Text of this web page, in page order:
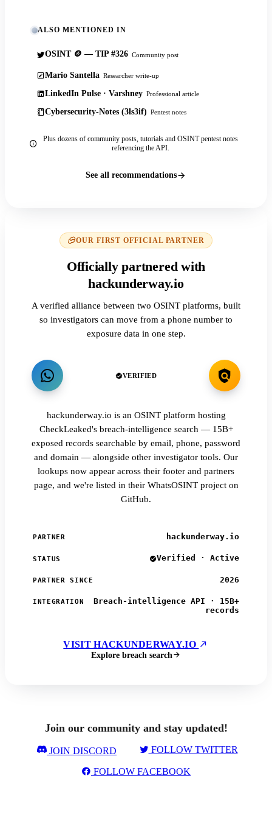
ALSO MENTIONED IN
OSINT 🪙 — TIP #326 Community post
Mario Santella Researcher write-up
LinkedIn Pulse · Varshney Professional article
Cybersecurity-Notes (3ls3if) Pentest notes
Plus dozens of community posts, tutorials and OSINT pentest notes
referencing the API.
See all recommendations
OUR FIRST OFFICIAL PARTNER
Officially partnered with
hackunderway.io
A verified alliance between two OSINT platforms, built
so investigators can move from a phone number to
exposure data in one step.
VERIFIED
hackunderway.io is an OSINT platform hosting
CheckLeaked's breach-intelligence search — 15B+
exposed records searchable by email, phone, password
and domain — alongside other investigator tools. Our
lookups now appear across their footer and partners
page, and we're listed in their WhatsOSINT project on
GitHub.
PARTNER hackunderway.io
STATUS Verified · Active
PARTNER SINCE 2026
INTEGRATION
Breach-intelligence API · 15B+
records
VISIT HACKUNDERWAY.IO
Explore breach search
Join our community and stay updated!
JOIN DISCORD FOLLOW TWITTER
FOLLOW FACEBOOK